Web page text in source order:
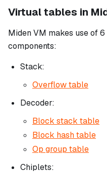
Virtual tables in
Miden VM makes use of
components:
Stack:
Overflow table
Decoder:
Block stack table
Block hash table
Op group table
Chiplets: